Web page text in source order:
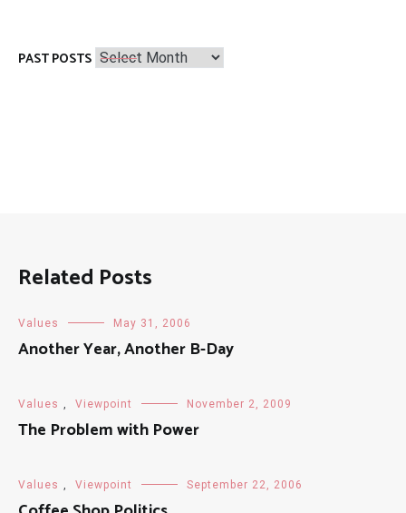
PAST POSTS Past
Posts
Related Posts
Values May 31, 2006
Another Year, Another B-Day
Values Viewpoint November 2, 2009
The Problem with Power
Values Viewpoint September 22, 2006